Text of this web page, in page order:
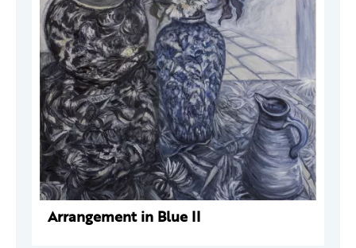
Arrangement in Blue II